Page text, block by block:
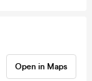
Open in Maps